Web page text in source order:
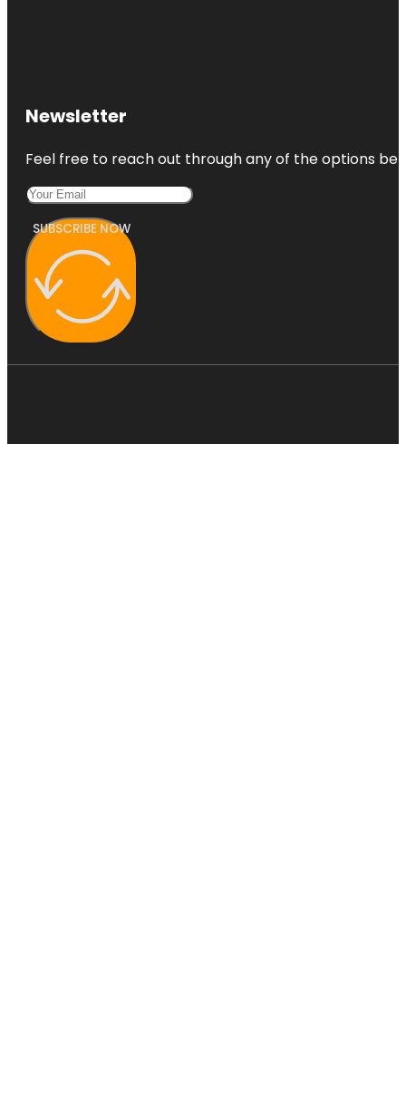
Newsletter
Feel free to reach out through any of the options
SUBSCRIBE NOW